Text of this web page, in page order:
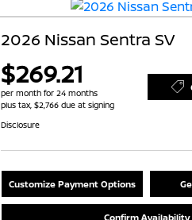
2026 Nissan Sentra SV
$269.21
per month for 24 months
plus tax, $2,766 due at signing
Disclosure
Customize Payment Options
Confirm Availability